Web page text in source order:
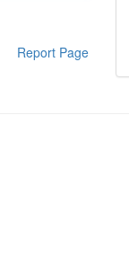
Report Page